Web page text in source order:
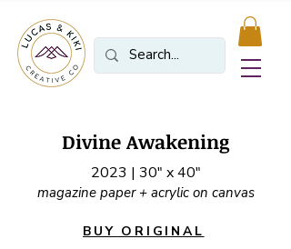
Divine Awakening
2023 | 30" x 40"
magazine paper + acrylic on canvas
BUY ORIGINAL